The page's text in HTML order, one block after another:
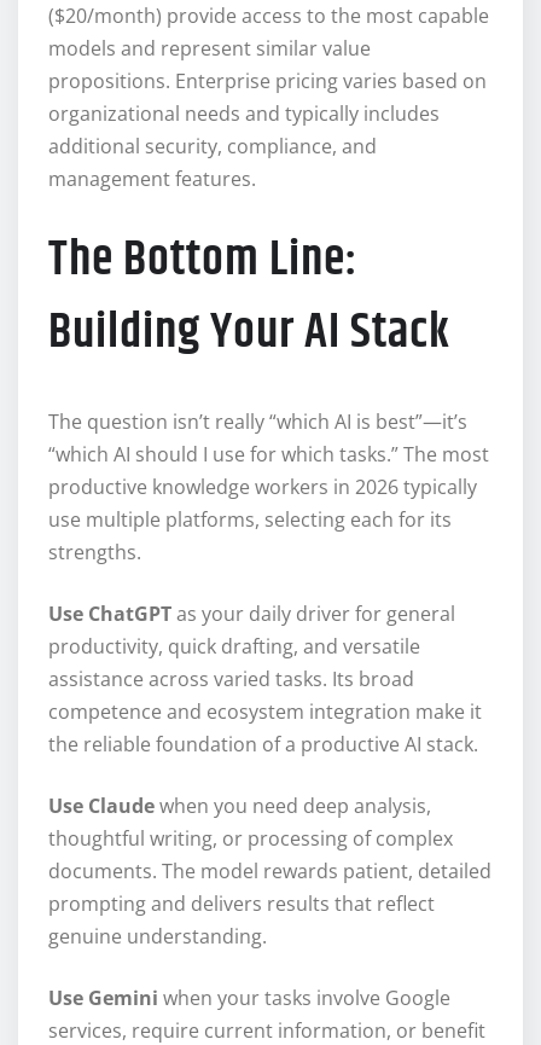
($20/month) provide access to the most capable
models and represent similar value
propositions. Enterprise pricing varies based on
organizational needs and typically includes
additional security, compliance, and
management features.
The Bottom Line:
Building Your AI Stack
The question isn’t really “which AI is best”—it’s
“which AI should I use for which tasks.” The most
productive knowledge workers in 2026 typically
use multiple platforms, selecting each for its
strengths.
Use ChatGPTas your daily driver for general
productivity, quick drafting, and versatile
assistance across varied tasks. Its broad
competence and ecosystem integration make it
the reliable foundation of a productive AI stack.
Use Claudewhen you need deep analysis,
thoughtful writing, or processing of complex
documents. The model rewards patient, detailed
prompting and delivers results that reflect
genuine understanding.
Use Gemini when your tasks involve Google
services, require current information, or benefit